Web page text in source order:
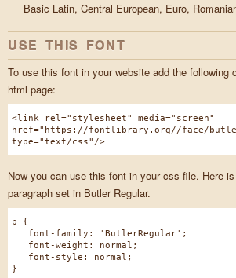
Basic Latin, Central European, Euro,
USE THIS FONT
To use this font in your website add the following
html page:
<link rel="stylesheet" media="screen"
href="https://fontlibrary.org//face/
type="text/css"/>
Now you can use this font in your css file. Here
paragraph set in Butler Regular.
p {
font-family: 'ButlerRegular';
font-weight: normal;
font-style: normal;
}